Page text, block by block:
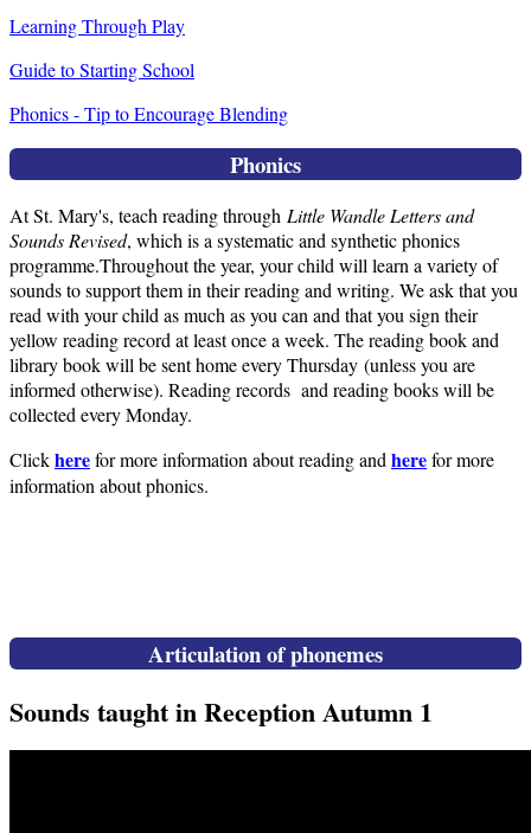
Learning Through Play
Guide to Starting School
Phonics - Tip to Encourage Blending
Phonics
At St. Mary's, teach reading through Little Wandle Letters and
Sounds Revised, which is a systematic and synthetic phonics
programme.Throughout the year, your child will learn a variety of
sounds to support them in their reading and writing. We ask that you
read with your child as much as you can and that you sign their
yellow reading record at least once a week. The reading book and
library book will be sent home every Thursday (unless you are
informed otherwise). Reading records and reading books will be
collected every Monday.
Clickherefor more information about reading and herefor more
information about phonics.
Articulation of phonemes
Sounds taught in Reception Autumn 1